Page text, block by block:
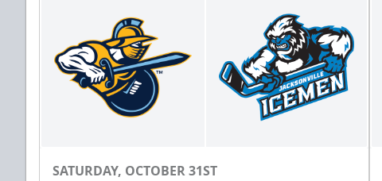
SATURDAY, OCTOBER 31ST